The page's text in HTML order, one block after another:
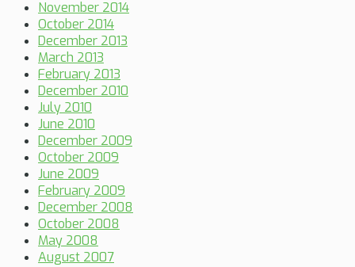
November 2014
October 2014
December 2013
March 2013
February 2013
December 2010
July 2010
June 2010
December 2009
October 2009
June 2009
February 2009
December 2008
October 2008
May 2008
August 2007